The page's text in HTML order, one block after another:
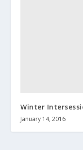
Winter
January 14, 2016